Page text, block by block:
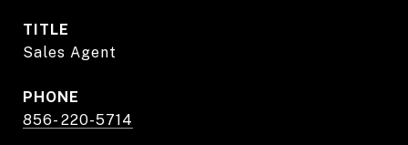
TITLE
Sales Agent
PHONE
856- 220-5714